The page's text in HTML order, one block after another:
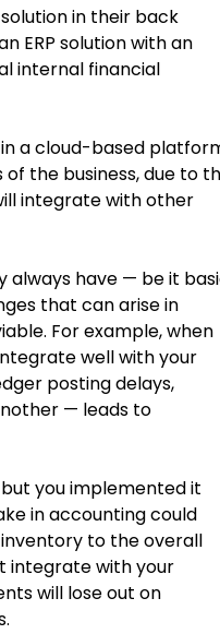
in their back
ERP solution with an
internal financial
a cloud-based
the business, due to
integrate with other
always have — be it
that can arise in
For example, when
well with your
posting delays,
— leads to
but you implemented it
in accounting could
to the overall
integrate with your
will lose out on